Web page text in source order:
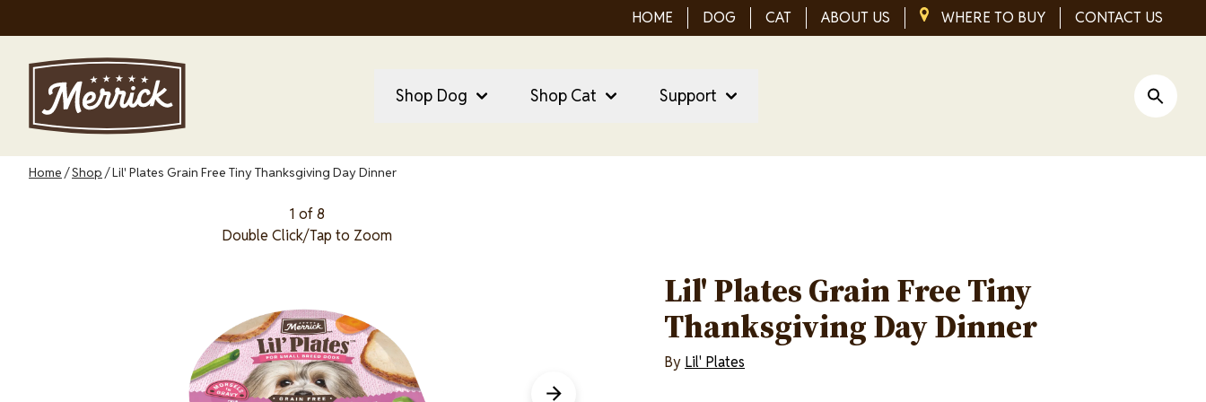
to
content
HOME DOG CAT ABOUT US IMAGEWHERE TO BUY CONTACT US
navigation
Shop Dog Shop Cat Support Open
Breadcrumb
Home Shop Lil' Plates Grain Free Tiny Thanksgiving Day Dinner
1 of 8
Double Click/Tap to Zoom
Lil' Plates Grain Free Tiny
Thanksgiving Day Dinner
By Lil' Plates